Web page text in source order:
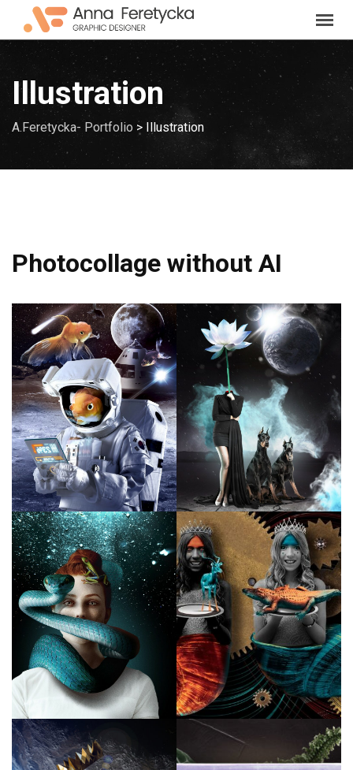
content
Illustration
A.Feretycka- Portfolio > Illustration
Photocollage without AI